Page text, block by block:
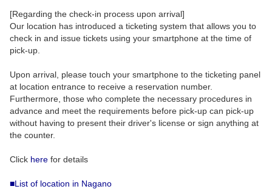
[Regarding the check-in process upon arrival]
Our location has introduced a ticketing system that allows you to
check in and issue tickets using your smartphone at the time of
pick-up.
Upon arrival, please touch your smartphone to the ticketing panel
at location entrance to receive a reservation number.
Furthermore, those who complete the necessary procedures in
advance and meet the requirements before pick-up can pick-up
without having to present their driver's license or sign anything at
the counter.
Click here for details
■List of location in Nagano